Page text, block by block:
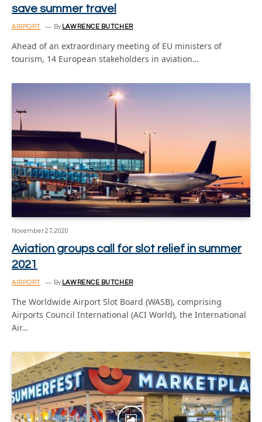
save summer travel
AIRPORT By LAWRENCE BUTCHER
Ahead of an extraordinary meeting of EU ministers of
tourism, 14 European stakeholders in aviation…
November 27, 2020
Aviation groups call for slot relief in summer
2021
AIRPORT By LAWRENCE BUTCHER
The Worldwide Airport Slot Board (WASB), comprising
Airports Council International (ACI World), the International
Air…